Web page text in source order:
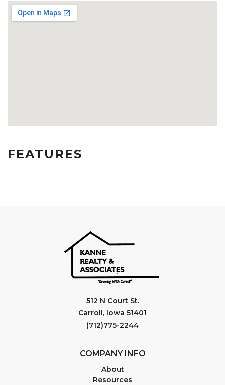
FEATURES
512 N Court St.
Carroll, Iowa 51401
(712)775-2244
COMPANY INFO
About
Resources